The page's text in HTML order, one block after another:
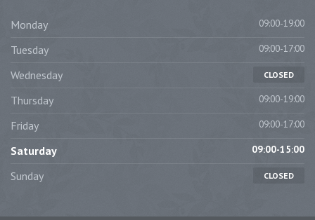
Monday 09:00-19:00
Tuesday 09:00-17:00
Wednesday CLOSED
Thursday 09:00-19:00
Friday 09:00-17:00
Saturday 09:00-15:00
Sunday CLOSED